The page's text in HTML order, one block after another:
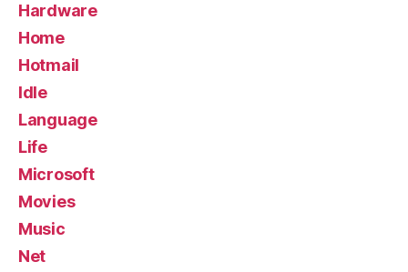
Hardware
Home
Hotmail
Idle
Language
Life
Microsoft
Movies
Music
Net